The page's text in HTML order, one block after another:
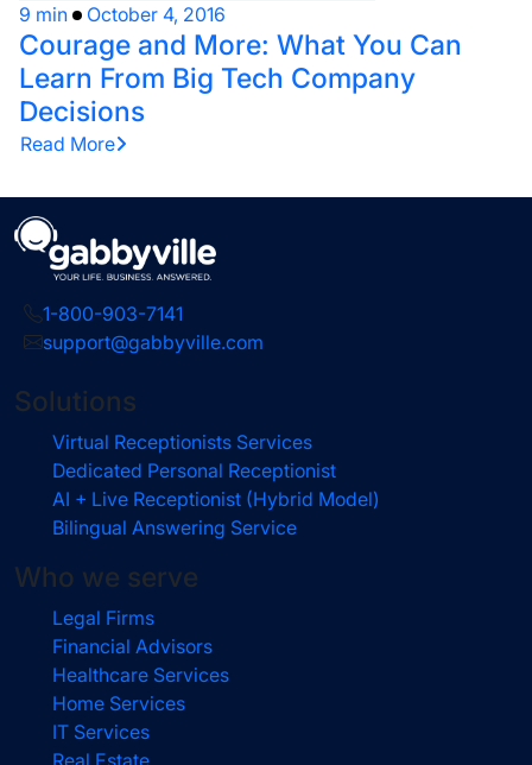
9 min October 4, 2016
Courage and More: What You Can
Learn From Big Tech Company
Decisions
Read More
1-800-903-7141
support@gabbyville.com
Solutions
Virtual Receptionists Services
Dedicated Personal Receptionist
AI + Live Receptionist (Hybrid Model)
Bilingual Answering Service
Who we serve
Legal Firms
Financial Advisors
Healthcare Services
Home Services
IT Services
Real Estate